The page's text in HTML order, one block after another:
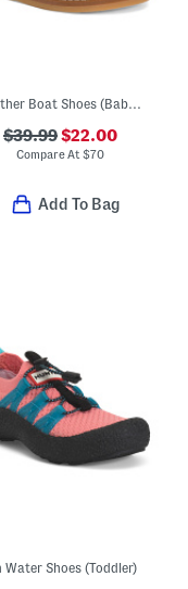
Leather Boat Shoes (Baby Toddler)
$39.99$22.00
Compare At$70
Add To Bag
Water Shoes (Toddler)